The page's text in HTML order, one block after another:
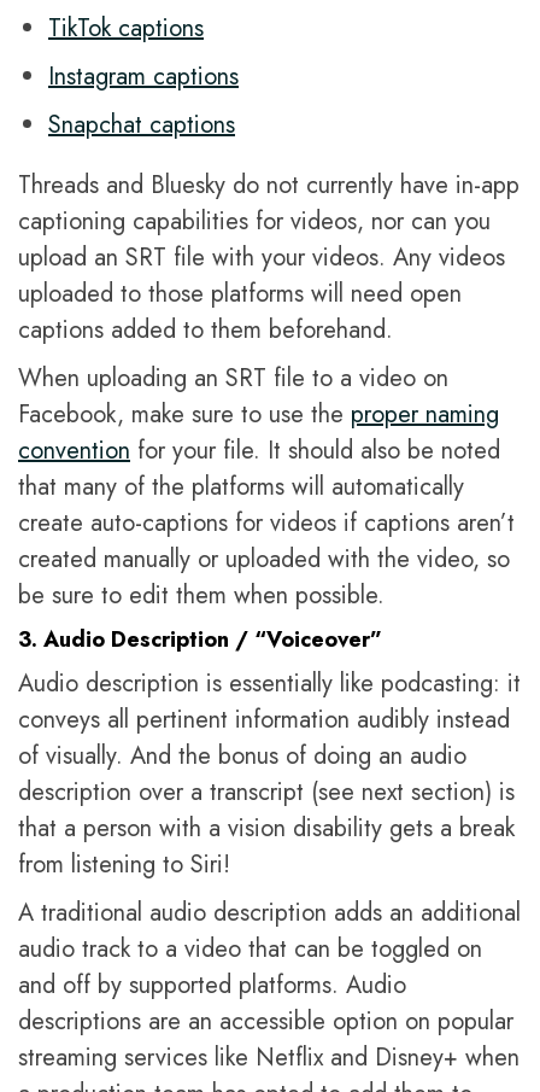
TikTok captions
Instagram captions
Snapchat captions
Threads and Bluesky do not currently have in-app
captioning capabilities for videos, nor can you
upload an SRT file with your videos. Any videos
uploaded to those platforms will need open
captions added to them beforehand.
When uploading an SRT file to a video on
Facebook, make sure to use the proper naming
convention for your file. It should also be noted
that many of the platforms will automatically
create auto-captions for videos if captions aren’t
created manually or uploaded with the video, so
be sure to edit them when possible.
3. Audio Description / “Voiceover”
Audio description is essentially like podcasting: it
conveys all pertinent information audibly instead
of visually. And the bonus of doing an audio
description over a transcript (see next section) is
that a person with a vision disability gets a break
from listening to Siri!
A traditional audio description adds an additional
audio track to a video that can be toggled on
and off by supported platforms. Audio
descriptions are an accessible option on popular
streaming services like Netflix and Disney+ when